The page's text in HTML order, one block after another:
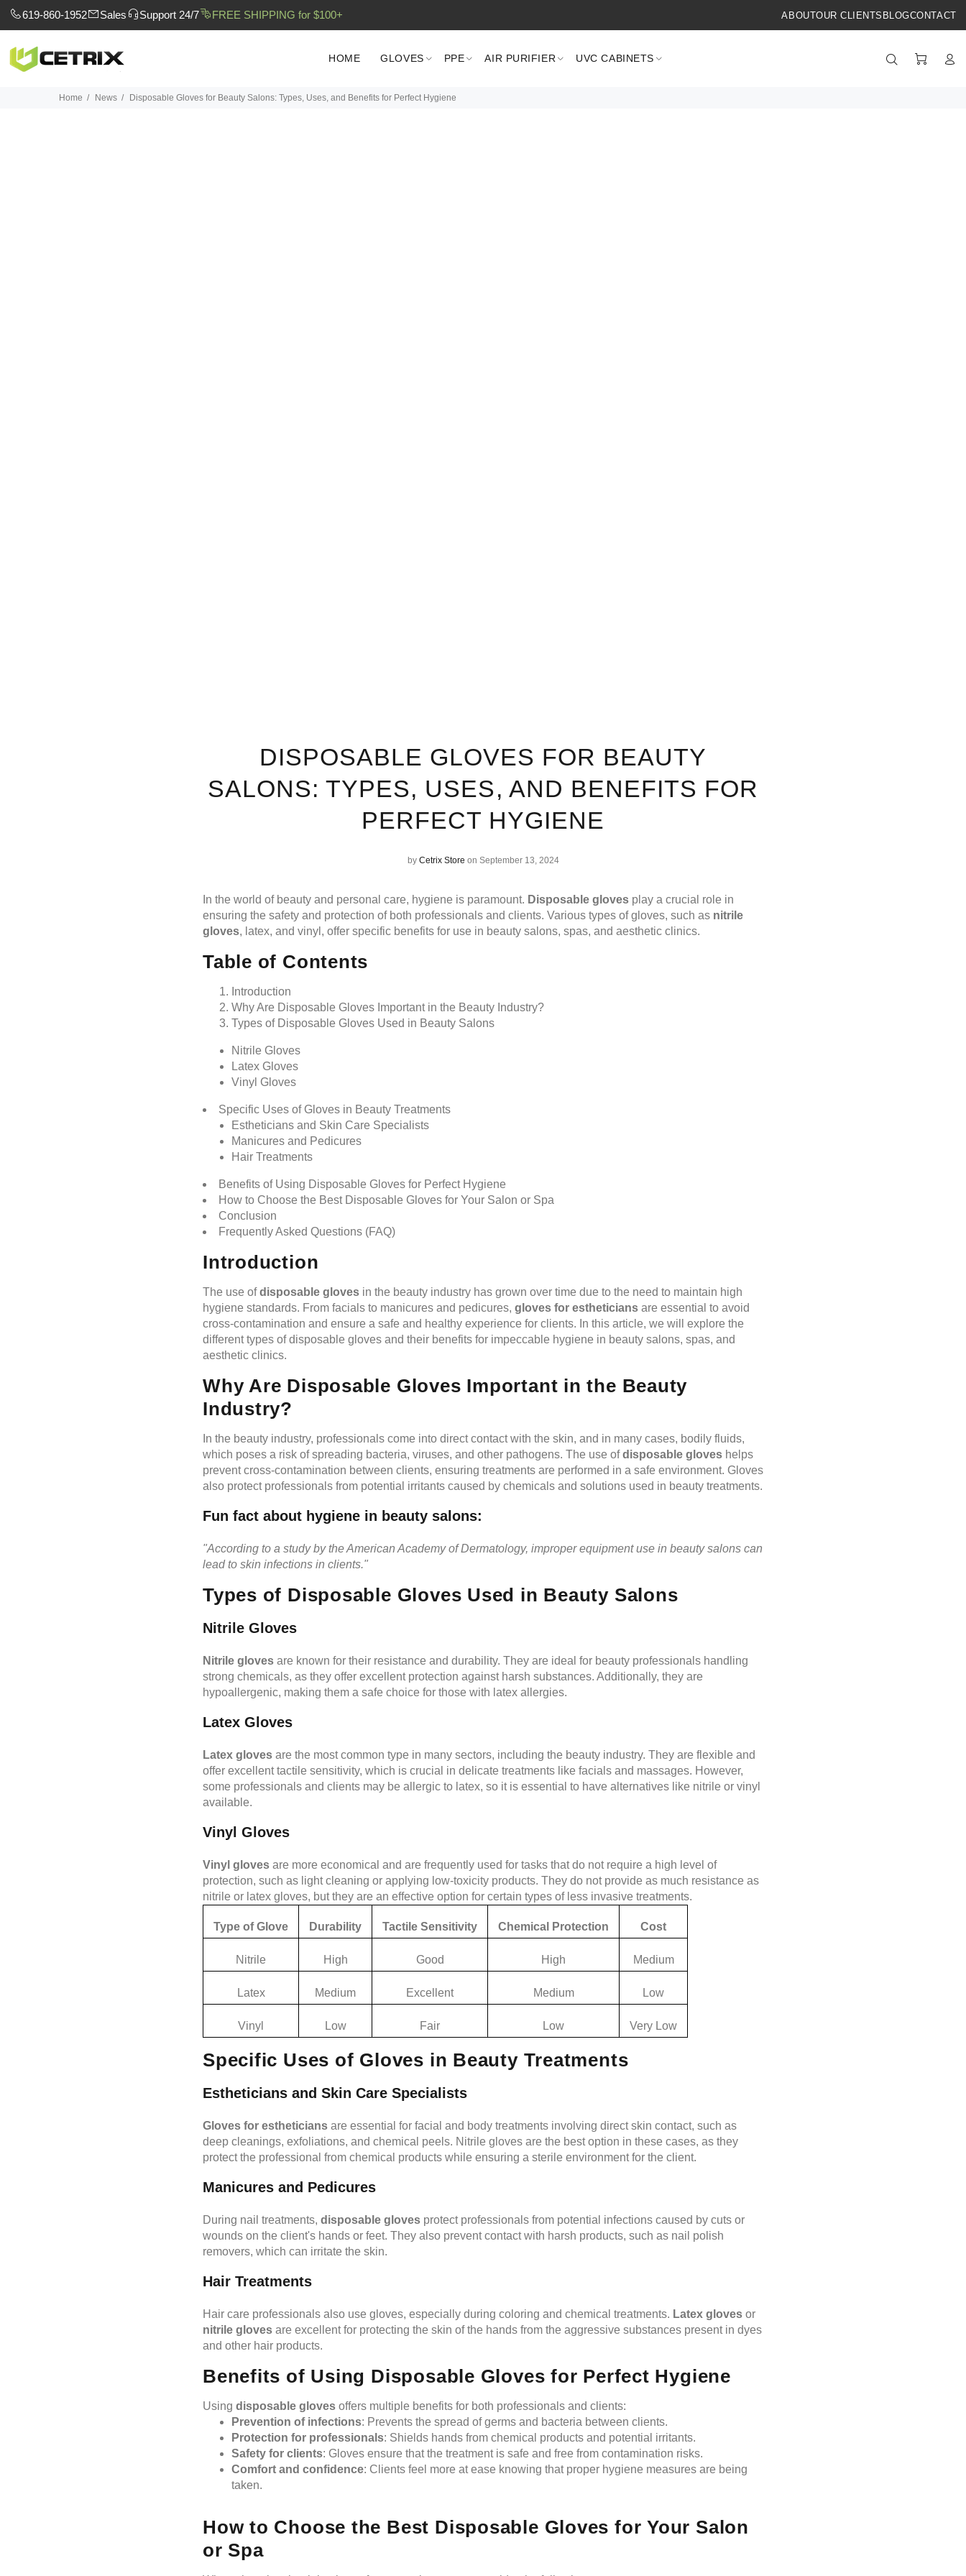
619-860-1952 Sales Support 24/7 FREE SHIPPING for $100+ ABOUTOUR CLIENTS BLOGCONTACT
HOME GLOVES PPE AIR PURIFIER UVC CABINETS
Home News Disposable Gloves for Beauty Salons: Types, Uses, and Benefits for Perfect Hygiene
DISPOSABLE GLOVES FOR BEAUTY
SALONS: TYPES, USES, AND BENEFITS FOR
PERFECT HYGIENE
by Cetrix Store on September 13, 2024
In the world of beauty and personal care, hygiene is paramount. Disposable gloves play a crucial role in
ensuring the safety and protection of both professionals and clients. Various types of gloves, such as nitrile
gloves, latex, and vinyl, offer specific benefits for use in beauty salons, spas, and aesthetic clinics.
Table of Contents
Introduction
Why Are Disposable Gloves Important in the Beauty Industry?
Types of Disposable Gloves Used in Beauty Salons
Nitrile Gloves
Latex Gloves
Vinyl Gloves
Specific Uses of Gloves in Beauty Treatments
Estheticians and Skin Care Specialists
Manicures and Pedicures
Hair Treatments
Benefits of Using Disposable Gloves for Perfect Hygiene
How to Choose the Best Disposable Gloves for Your Salon or Spa
Conclusion
Frequently Asked Questions (FAQ)
Introduction
The use of disposable gloves in the beauty industry has grown over time due to the need to maintain high
hygiene standards. From facials to manicures and pedicures, gloves for estheticians are essential to avoid
cross-contamination and ensure a safe and healthy experience for clients. In this article, we will explore the
different types of disposable gloves and their benefits for impeccable hygiene in beauty salons, spas, and
aesthetic clinics.
Why Are Disposable Gloves Important in the Beauty
Industry?
In the beauty industry, professionals come into direct contact with the skin, and in many cases, bodily fluids,
which poses a risk of spreading bacteria, viruses, and other pathogens. The use of disposable gloves helps
prevent cross-contamination between clients, ensuring treatments are performed in a safe environment. Gloves
also protect professionals from potential irritants caused by chemicals and solutions used in beauty treatments.
Fun fact about hygiene in beauty salons:
"According to a study by the American Academy of Dermatology, improper equipment use in beauty salons can
lead to skin infections in clients."
Types of Disposable Gloves Used in Beauty Salons
Nitrile Gloves
Nitrile gloves are known for their resistance and durability. They are ideal for beauty professionals handling
strong chemicals, as they offer excellent protection against harsh substances. Additionally, they are
hypoallergenic, making them a safe choice for those with latex allergies.
Latex Gloves
Latex gloves are the most common type in many sectors, including the beauty industry. They are flexible and
offer excellent tactile sensitivity, which is crucial in delicate treatments like facials and massages. However,
some professionals and clients may be allergic to latex, so it is essential to have alternatives like nitrile or vinyl
available.
Vinyl Gloves
Vinyl gloves are more economical and are frequently used for tasks that do not require a high level of
protection, such as light cleaning or applying low-toxicity products. They do not provide as much resistance as
nitrile or latex gloves, but they are an effective option for certain types of less invasive treatments.
Type of Glove Durability Tactile Sensitivity Chemical Protection Cost
Nitrile High Good High Medium
Latex Medium Excellent Medium Low
Vinyl Low Fair Low Very Low
Specific Uses of Gloves in Beauty Treatments
Estheticians and Skin Care Specialists
Gloves for estheticians are essential for facial and body treatments involving direct skin contact, such as
deep cleanings, exfoliations, and chemical peels. Nitrile gloves are the best option in these cases, as they
protect the professional from chemical products while ensuring a sterile environment for the client.
Manicures and Pedicures
During nail treatments, disposable gloves protect professionals from potential infections caused by cuts or
wounds on the client's hands or feet. They also prevent contact with harsh products, such as nail polish
removers, which can irritate the skin.
Hair Treatments
Hair care professionals also use gloves, especially during coloring and chemical treatments. Latex gloves or
nitrile gloves are excellent for protecting the skin of the hands from the aggressive substances present in dyes
and other hair products.
Benefits of Using Disposable Gloves for Perfect Hygiene
Using disposable gloves offers multiple benefits for both professionals and clients:
Prevention of infections: Prevents the spread of germs and bacteria between clients.
Protection for professionals: Shields hands from chemical products and potential irritants.
Safety for clients: Gloves ensure that the treatment is safe and free from contamination risks.
Comfort and confidence: Clients feel more at ease knowing that proper hygiene measures are being
taken.
How to Choose the Best Disposable Gloves for Your Salon
or Spa